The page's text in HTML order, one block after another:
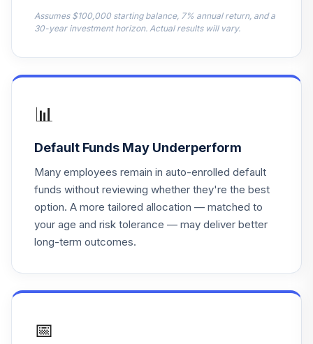
FBIFX
18.
2055 IPR
FDEWX
0.0%
.
20.
Fidelity FDM Index
2065 IPR
FFIJX
0.0%
21.
Fidelity FDM Index
2035 IPR
22. Fidelity Utilities Z 0.0%
Assumes $100,000 starting balance, 7% annual return, and a
30-year investment horizon. Actual results will vary.
📊
Default Funds May Underperform
Many employees remain in auto-enrolled default
funds without reviewing whether they're the best
option. A more tailored allocation — matched to
your age and risk tolerance — may deliver better
long-term outcomes.
📅